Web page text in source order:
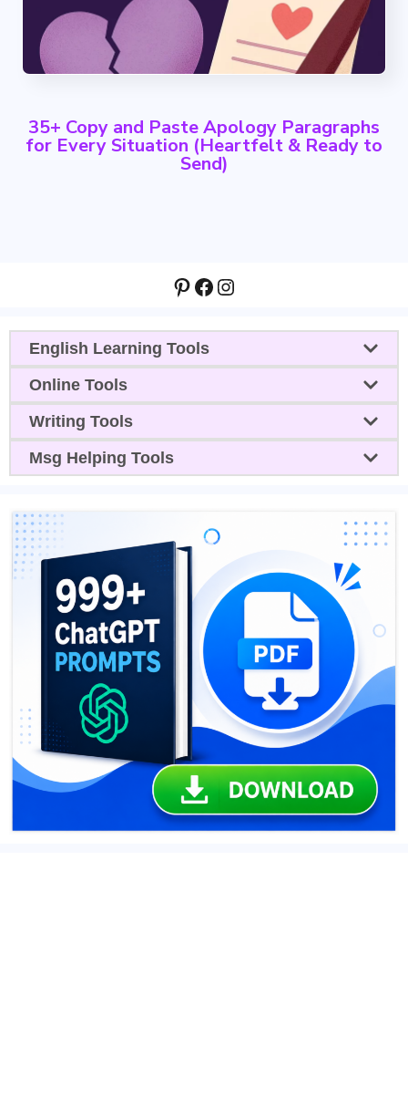
35+ Copy and Paste Apology Paragraphs
for Every Situation (Heartfelt & Ready to
Send)
Pinterest
Facebook
Instagram
English Learning Tools
Online Tools
Writing Tools
Msg Helping Tools